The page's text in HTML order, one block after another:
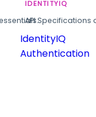
IDENTITYIQ
API
IdentityIQ
Authentication